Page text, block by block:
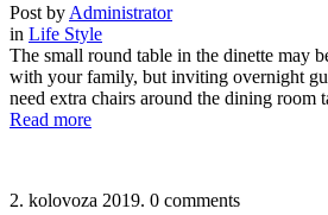
Post by Administrator
in Life Style
The small round table in the dinette may
with your family, but inviting overnight
need extra chairs around the dining room
Read more
2. kolovoza 2019. 0 comments